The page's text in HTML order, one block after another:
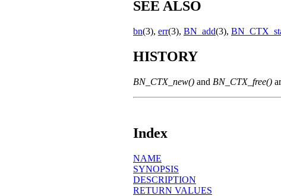
SEE ALSO
bn(3), err(3), BN_add(3),
HISTORY
BN_CTX_new() and BN_CTX_free()
Index
NAME
SYNOPSIS
DESCRIPTION
RETURN VALUES